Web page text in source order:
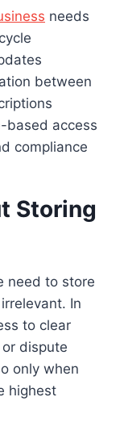
needs
between
based access
compliance
Storing
need to store
In
to clear
dispute
only when
highest